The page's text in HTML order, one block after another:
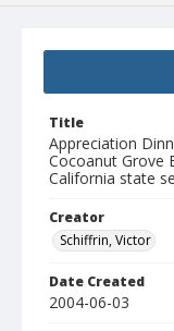
Title
Appreciation
Cocoanut Grove
California state
Creator
Schiffrin, Victor
Date Created
2004-06-03